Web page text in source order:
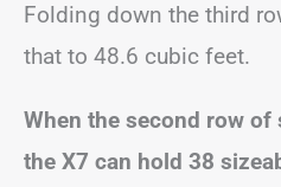
Folding down the third
that to 48.6 cubic feet.
When the second row
the X7 can hold 38